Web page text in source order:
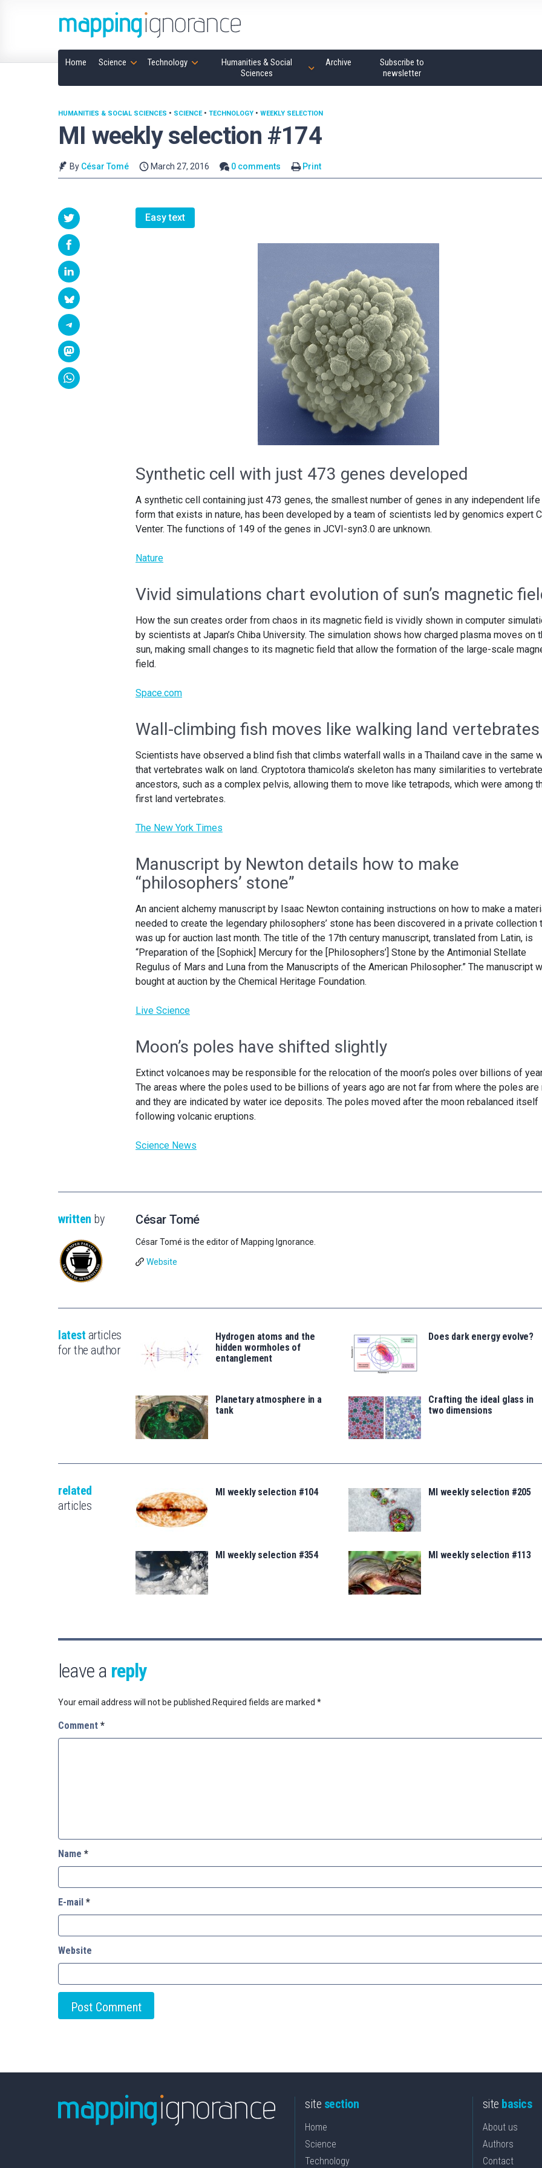
Home Science Technology
Humanities & Social
Sciences
Archive
Subscribe to
newsletter
MI weekly selection #174
HUMANITIES & SOCIAL SCIENCES • SCIENCE• TECHNOLOGY • WEEKLY SELECTION
By César Tomé March 27, 2016 0 comments Print
Easy text
Synthetic cell with just 473 genes developed
A synthetic cell containing just 473 genes, the smallest number of genes in any independent life
form that exists in nature, has been developed by a team of scientists led by genomics expert
Venter. The functions of 149 of the genes in JCVI-syn3.0 are unknown.
Nature
Vivid simulations chart evolution of sun’s magnetic
How the sun creates order from chaos in its magnetic field is vividly shown in computer
by scientists at Japan’s Chiba University. The simulation shows how charged plasma moves on
sun, making small changes to its magnetic field that allow the formation of the large-scale
field.
Space.com
Wall-climbing fish moves like walking land vertebrates
Scientists have observed a blind fish that climbs waterfall walls in a Thailand cave in the same
that vertebrates walk on land. Cryptotora thamicola’s skeleton has many similarities to vertebrate
ancestors, such as a complex pelvis, allowing them to move like tetrapods, which were among
first land vertebrates.
The New York Times
Manuscript by Newton details how to make
“philosophers’ stone”
An ancient alchemy manuscript by Isaac Newton containing instructions on how to make a
needed to create the legendary philosophers’ stone has been discovered in a private collection
was up for auction last month. The title of the 17th century manuscript, translated from Latin, is
“Preparation of the [Sophick] Mercury for the [Philosophers’] Stone by the Antimonial Stellate
Regulus of Mars and Luna from the Manuscripts of the American Philosopher.” The manuscript
bought at auction by the Chemical Heritage Foundation.
Live Science
Moon’s poles have shifted slightly
Extinct volcanoes may be responsible for the relocation of the moon’s poles over billions of
The areas where the poles used to be billions of years ago are not far from where the poles are
and they are indicated by water ice deposits. The poles moved after the moon rebalanced itself
following volcanic eruptions.
Science News
written by César Tomé
César Tomé is the editor of Mapping Ignorance.
Website
latest articles
for the author
Hydrogen atoms and the
hidden wormholes of
entanglement
Does dark energy evolve?
Planetary atmosphere in a
tank
Crafting the ideal glass in
two dimensions
related
articles
MI weekly selection #104 MI weekly selection #205
MI weekly selection #354 MI weekly selection #113
leave a reply
Your email address will not be published. Required fields are marked *
Comment *
Name *
E-mail *
Website
site section
Home
Science
Technology
site basics
About us
Authors
Contact